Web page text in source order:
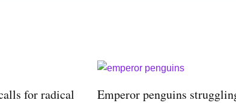
for radical
Emperor penguins